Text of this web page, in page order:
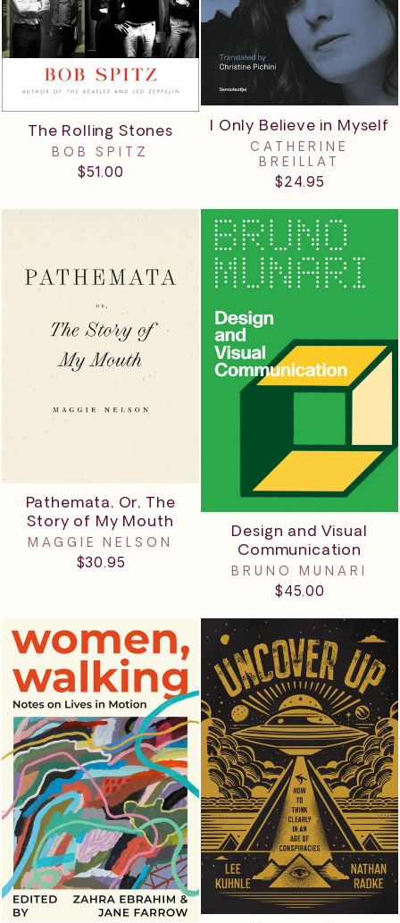
The Rolling Stones
BOB SPITZ
$51.00
I Only Believe in Myself
CATHERINE
BREILLAT
$24.95
Pathemata, Or, The
Story of My Mouth
MAGGIE NELSON
$30.95
Design and Visual
Communication
BRUNO MUNARI
$45.00